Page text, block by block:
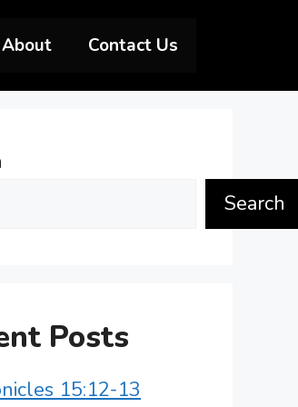
About Contact Us
Search
Posts
15:12-13